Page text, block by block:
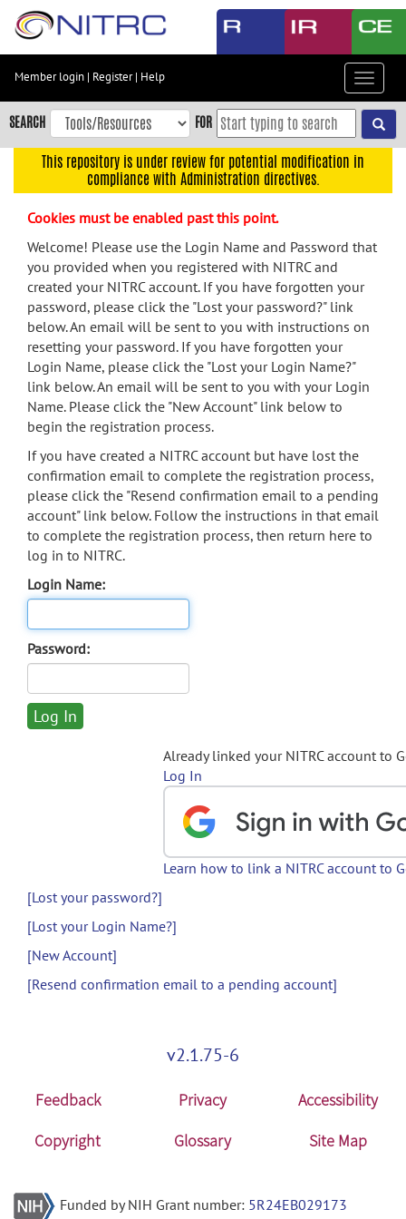
Skip
content
Skip
to
navigation
menu
search
Accessibility
Member login | Register| Help
Toggle
SEARCH FOR
This repository is under review for potential modification in
compliance with Administration directives.
Cookies must be enabled past this point.
Welcome! Please use the Login Name and Password that
you provided when you registered with NITRC and
created your NITRC account. If you have forgotten your
password, please click the "Lost your password?" link
below. An email will be sent to you with instructions on
resetting your password. If you have forgotten your
Login Name, please click the "Lost your Login Name?"
link below. An email will be sent to you with your Login
Name. Please click the "New Account" link below to
begin the registration process.
If you have created a NITRC account but have lost the
confirmation email to complete the registration process,
please click the "Resend confirmation email to a pending
account" link below. Follow the instructions in that email
to complete the registration process, then return here to
log in to NITRC.
Login Name:
Password:
Already linked your NITRC account to
Log In
Learn how to link a NITRC account to
[Lost your password?]
[Lost your Login Name?]
[New Account]
[Resend confirmation email to a pending account]
v2.1.75-6
Feedback Privacy
Accessibility
Copyright
Glossary Site Map
Funded by NIH Grant number: 5R24EB029173